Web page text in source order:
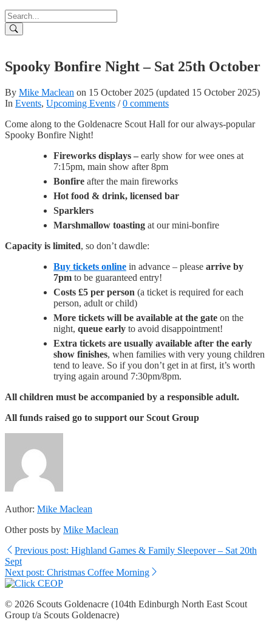
Spooky Bonfire Night – Sat 25th October
By Mike Maclean on 15 October 2025 (updated 15 October 2025)
In Events, Upcoming Events /0 comments
Come along to the Goldenacre Scout Hall for our always-popular
Spooky Bonfire Night!
Fireworks displays – early show for wee ones at
7:15pm, main show after 8pm
Bonfire after the main fireworks
Hot food & drink, licensed bar
Sparklers
Marshmallow toasting at our mini-bonfire
Capacity is limited, so don’t dawdle:
Buy tickets online in advance – please arrive by
7pm to be guaranteed entry!
Costs £5 per person (a ticket is required for each
person, adult or child)
More tickets will be available at the gate on the
night, queue early to avoid disappointment!
Extra tickets are usually available after the early
show finishes, when families with very young children
tend to leave. So if you don’t get in at first, it’s worth
trying again around 7:30pm/8pm.
All children must be accompanied by a responsible adult.
All funds raised go to support our Scout Group
Author: Mike Maclean
Other posts by Mike Maclean
Previous post: Highland Games & Family Sleepover – Sat 20th
Sept
Next post: Christmas Coffee Morning
© 2026 Scouts Goldenacre (104th Edinburgh North East Scout
Group t/a Scouts Goldenacre)